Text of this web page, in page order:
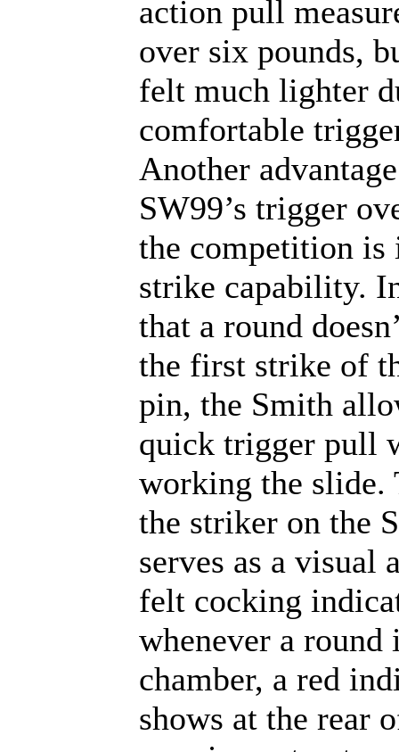
action pull
over six pounds,
felt much lighter
comfortable
Another
SW99’s trigger
the competition is
strike capability.
that a round
the first strike of
pin, the Smith
quick trigger pull
working the slide.
the striker on the
serves as a visual
felt cocking
whenever a round
chamber, a red
shows at the rear